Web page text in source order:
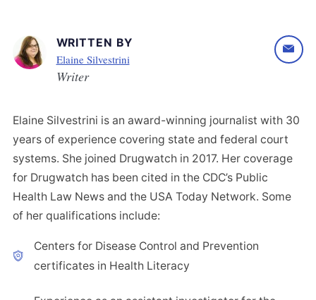
WRITTEN BY
Elaine Silvestrini
Writer
Elaine Silvestrini is an award-winning journalist with 30
years of experience covering state and federal court
systems. She joined Drugwatch in 2017. Her coverage
for Drugwatch has been cited in the CDC’s Public
Health Law News and the USA Today Network. Some
of her qualifications include:
Centers for Disease Control and Prevention
certificates in Health Literacy